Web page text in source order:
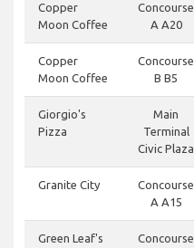
Copper
Moon Coffee
Concourse
A A20
Copper
Moon Coffee
Concourse
B B5
Giorgio's
Pizza
Main
Terminal
Civic Plaza
Granite City
Concourse
A A15
Green Leaf's
Concourse